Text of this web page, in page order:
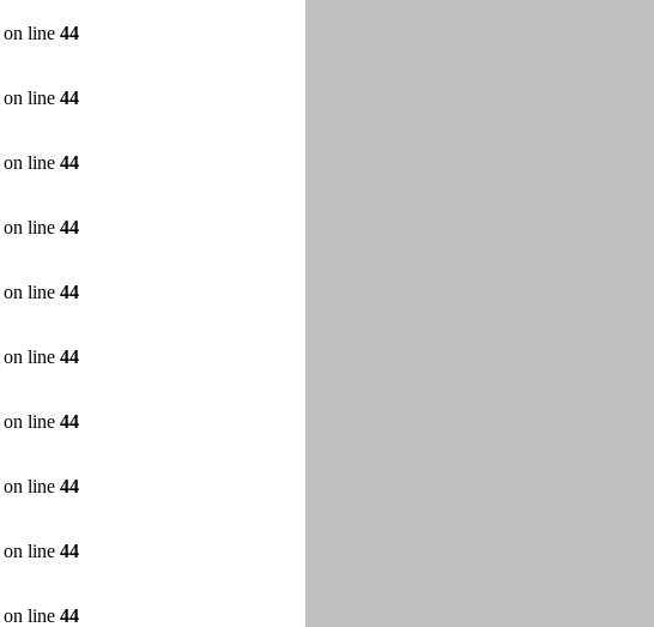
on line 44
on line 44
on line 44
on line 44
on line 44
on line 44
on line 44
on line 44
on line 44
on line 44